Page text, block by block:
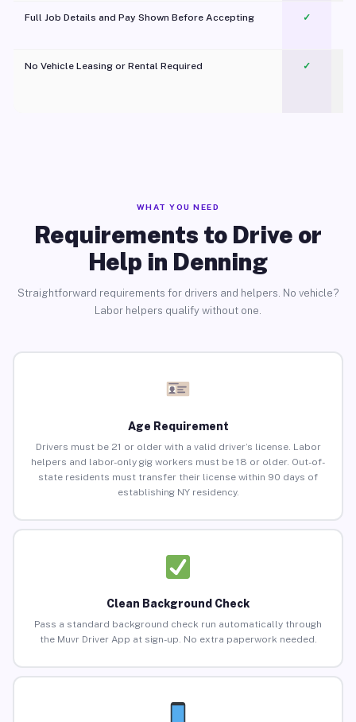
Full Job Details and Pay Shown Before Accepting ✓
No Vehicle Leasing or Rental Required
✓
WHAT YOU NEED
Requirements to Drive or
Help in Denning
Straightforward requirements for drivers and helpers. No vehicle?
Labor helpers qualify without one.
Age Requirement
Drivers must be 21 or older with a valid driver’s license. Labor
helpers and labor-only gig workers must be 18 or older. Out-of-
state residents must transfer their license within 90 days of
establishing NY residency.
Clean Background Check
Pass a standard background check run automatically through
the Muvr Driver App at sign-up. No extra paperwork needed.